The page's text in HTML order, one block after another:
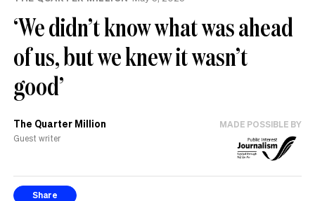
‘We didn’t know what was ahead
of us, but we knew it wasn’t
good’
The Quarter Million
Guest writer
MADE POSSIBLE BY
Share